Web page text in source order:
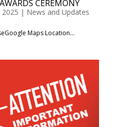
CEREMONY
2025 | News and Updates
Maps Location...